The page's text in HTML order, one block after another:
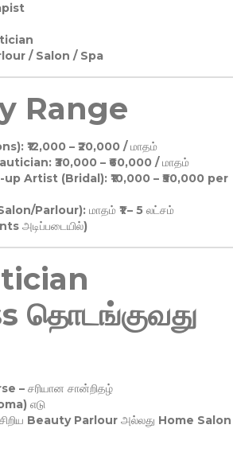
/ Salon / Spa
Range
₹12,000 – ₹20,000 / மாதம்
₹30,000 – ₹60,000 / மாதம்
up Artist (Bridal):₹10,000 – ₹50,000 per
Parlour):மாதம் ₹1 – 5 லட்சம்
அடிப்படையில்)
தொடங்குவது
– சரியான சான்றிதழ்
எடு
Beauty Parlour அல்லது Home Salon